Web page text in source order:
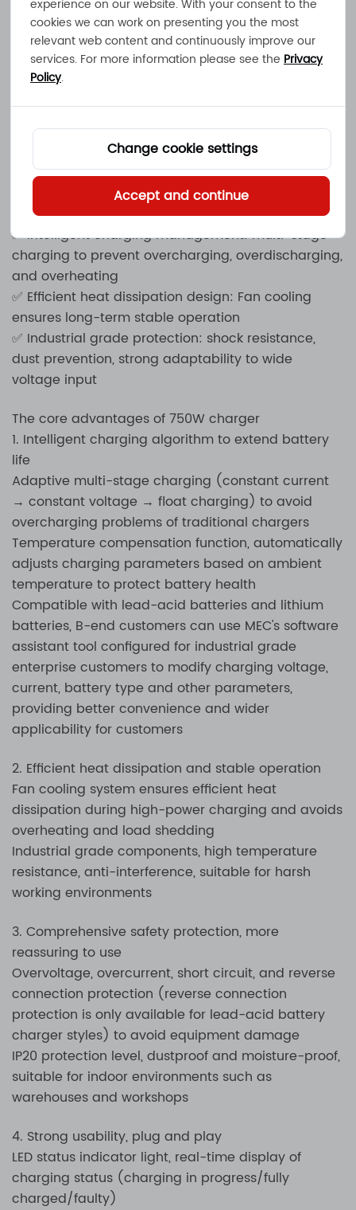
charger launched by MEC Power Solutions,
designed specifically for lead-acid and lithium
batteries, suitable for industrial scenarios such as
electric forklifts, AGV carts, energy storage systems,
UPS backup power supplies, etc. This charger
adopts intelligent charging management
technology to ensure a fast, safe, and efficient
charging experience while extending battery life.
✅ Supported battery types: lead-acid batteries
(wet/gel/AGM), lithium batteries (Li ion, LiFePO4,
etc.)
✅ Intelligent charging management: multi-stage
charging to prevent overcharging, overdischarging,
and overheating
✅ Efficient heat dissipation design: Fan cooling
ensures long-term stable operation
✅ Industrial grade protection: shock resistance,
dust prevention, strong adaptability to wide
voltage input
The core advantages of 750W charger
1. Intelligent charging algorithm to extend battery
life
Adaptive multi-stage charging (constant current
→ constant voltage → float charging) to avoid
overcharging problems of traditional chargers
Temperature compensation function, automatically
adjusts charging parameters based on ambient
temperature to protect battery health
Compatible with lead-acid batteries and lithium
batteries, B-end customers can use MEC's software
assistant tool configured for industrial grade
enterprise customers to modify charging voltage,
current, battery type and other parameters,
providing better convenience and wider
applicability for customers
2. Efficient heat dissipation and stable operation
Fan cooling system ensures efficient heat
dissipation during high-power charging and avoids
overheating and load shedding
Industrial grade components, high temperature
resistance, anti-interference, suitable for harsh
working environments
3. Comprehensive safety protection, more
reassuring to use
Overvoltage, overcurrent, short circuit, and reverse
connection protection (reverse connection
protection is only available for lead-acid battery
charger styles) to avoid equipment damage
IP20 protection level, dustproof and moisture-proof,
suitable for indoor environments such as
warehouses and workshops
4. Strong usability, plug and play
LED status indicator light, real-time display of
charging status (charging in progress/fully
charged/faulty)
experience on our website. With your consent to the
cookies we can work on presenting you the most
relevant web content and continuously improve our
services. For more information please see the Privacy
Policy.
Change cookie settings
Accept and continue